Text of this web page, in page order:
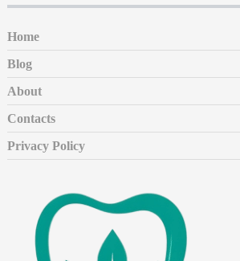
Home
Blog
About
Contacts
Privacy Policy